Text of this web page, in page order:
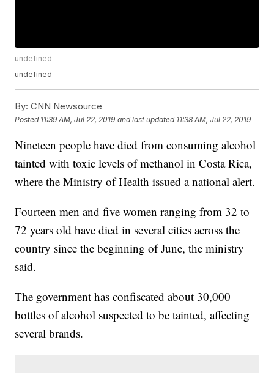
undefined
undefined
By: CNN Newsource
Posted 11:39 AM, Jul 22, 2019 and last updated 11:38 AM, Jul 22, 2019
Nineteen people have died from consuming alcohol
tainted with toxic levels of methanol in Costa Rica,
where the Ministry of Health issued a national alert.
Fourteen men and five women ranging from 32 to
72 years old have died in several cities across the
country since the beginning of June, the ministry
said.
The government has confiscated about 30,000
bottles of alcohol suspected to be tainted, affecting
several brands.